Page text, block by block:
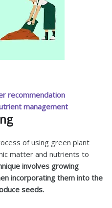
recommendation
management
of using green plant
matter and nutrients to
involves growing
incorporating them into the
seeds.